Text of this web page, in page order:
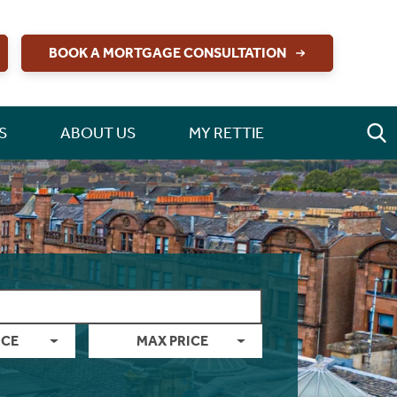
BOOK A MORTGAGE CONSULTATION
ABOUT US MY RETTIE
MAX PRICE